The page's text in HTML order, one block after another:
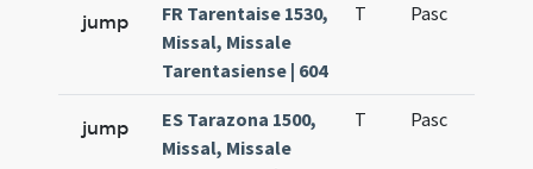
jump
FR Tarentaise 1530,
Missal, Missale
Tarentasiense | 604
T Pasc
jump
ES Tarazona 1500,
Missal, Missale
T Pasc